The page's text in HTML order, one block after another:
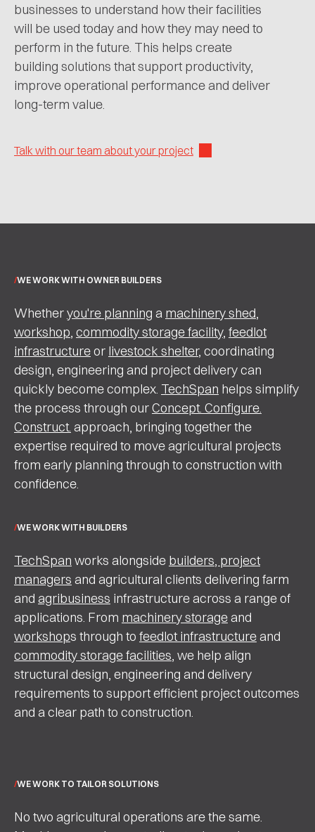
businesses to understand how their facilities
will be used today and how they may need to
perform in the future. This helps create
building solutions that support productivity,
improve operational performance and deliver
long-term value.
Talk with our team about your project
WE WORK WITH OWNER BUILDERS
Whetheryou're planning a machinery shed,
workshop, commodity storage facility, feedlot
infrastructureor livestock shelter, coordinating
design, engineering and project delivery can
quickly become complex. TechSpan helps simplify
the process through ourConcept. Configure.
Construct. approach, bringing together the
expertise required to move agricultural projects
from early planning through to construction with
confidence.
WE WORK WITH BUILDERS
TechSpan works alongside builders, project
managers and agricultural clients delivering farm
and agribusiness infrastructure across a range of
applications. From machinery storageand
workshops through to feedlot infrastructureand
commodity storage facilities, we help align
structural design, engineering and delivery
requirements to support efficient project outcomes
and a clear path to construction.
WE WORK TO TAILOR SOLUTIONS
No two agricultural operations are the same.